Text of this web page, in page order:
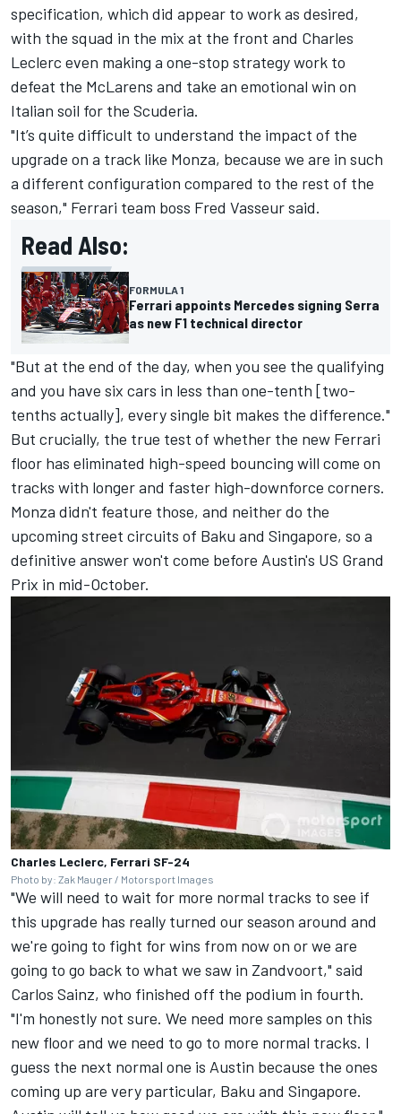
specification, which did appear to work as desired,
with the squad in the mix at the front and Charles
Leclerc even making a one-stop strategy work to
defeat the McLarens and take an emotional win on
Italian soil for the Scuderia.
"It’s quite difficult to understand the impact of the
upgrade on a track like Monza, because we are in such
a different configuration compared to the rest of the
season," Ferrari team boss Fred Vasseur said.
Read Also:
FORMULA 1
Ferrari appoints Mercedes signing Serra
as new F1 technical director
"But at the end of the day, when you see the qualifying
and you have six cars in less than one-tenth [two-
tenths actually], every single bit makes the difference."
But crucially, the true test of whether the new Ferrari
floor has eliminated high-speed bouncing will come on
tracks with longer and faster high-downforce corners.
Monza didn't feature those, and neither do the
upcoming street circuits of Baku and Singapore, so a
definitive answer won't come before Austin's US Grand
Prix in mid-October.
Charles Leclerc, Ferrari SF-24
Photo by: Zak Mauger / Motorsport Images
"We will need to wait for more normal tracks to see if
this upgrade has really turned our season around and
we're going to fight for wins from now on or we are
going to go back to what we saw in Zandvoort," said
Carlos Sainz, who finished off the podium in fourth.
"I'm honestly not sure. We need more samples on this
new floor and we need to go to more normal tracks. I
guess the next normal one is Austin because the ones
coming up are very particular, Baku and Singapore.